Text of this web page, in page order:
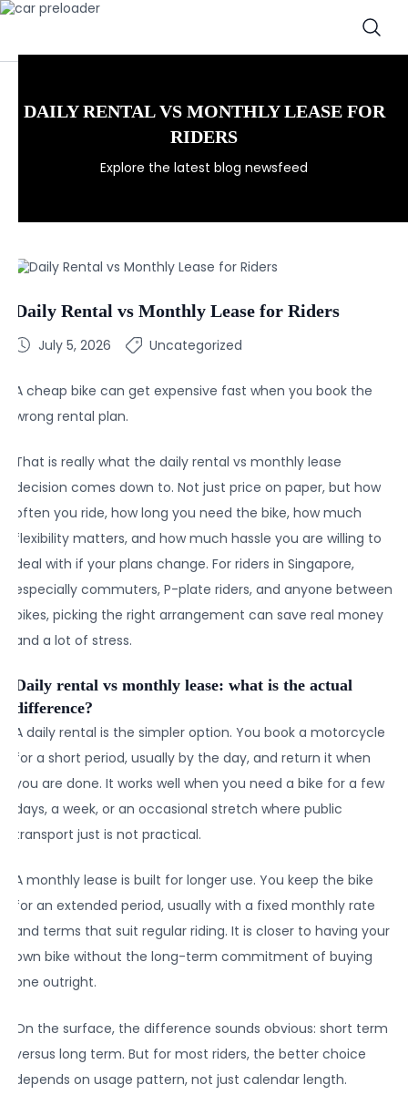
DAILY RENTAL VS MONTHLY LEASE FOR
RIDERS
Explore the latest blog newsfeed
Daily Rental vs Monthly Lease for Riders
July 5, 2026 Uncategorized
A cheap bike can get expensive fast when you book the
wrong rental plan.
That is really what the daily rental vs monthly lease
decision comes down to. Not just price on paper, but how
often you ride, how long you need the bike, how much
flexibility matters, and how much hassle you are willing to
deal with if your plans change. For riders in Singapore,
especially commuters, P-plate riders, and anyone between
bikes, picking the right arrangement can save real money
and a lot of stress.
Daily rental vs monthly lease: what is the actual
difference?
A daily rental is the simpler option. You book a motorcycle
for a short period, usually by the day, and return it when
you are done. It works well when you need a bike for a few
days, a week, or an occasional stretch where public
transport just is not practical.
A monthly lease is built for longer use. You keep the bike
for an extended period, usually with a fixed monthly rate
and terms that suit regular riding. It is closer to having your
own bike without the long-term commitment of buying
one outright.
On the surface, the difference sounds obvious: short term
versus long term. But for most riders, the better choice
depends on usage pattern, not just calendar length.